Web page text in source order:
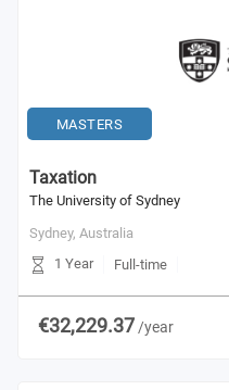
MASTERS
Taxation
The University of Sydney
Sydney, Australia
1 Year
Full-time
€32,229.37 /year